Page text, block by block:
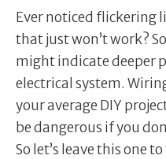
Ever noticed flickering
that just won’t work?
might indicate deeper
electrical system.
your average DIY
be dangerous if you
So let’s leave this one